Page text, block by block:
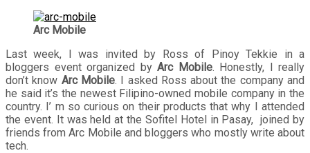
Arc Mobile
Last week, I was invited by Ross of Pinoy Tekkie in a
bloggers event organized by Arc Mobile. Honestly, I really
don’t know Arc Mobile. I asked Ross about the company and
he said it’s the newest Filipino-owned mobile company in the
country. I’ m so curious on their products that why I attended
the event. It was held at the Sofitel Hotel in Pasay, joined by
friends from Arc Mobile and bloggers who mostly write about
tech.